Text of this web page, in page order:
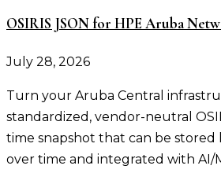
OSIRIS JSON for HPE Aruba
July 28, 2026
Turn your Aruba Central
standardized, vendor-neutral
time snapshot that can be stored
over time and integrated with AI/